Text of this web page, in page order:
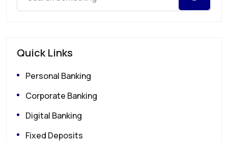
Quick Links
Personal Banking
Corporate Banking
Digital Banking
Fixed Deposits